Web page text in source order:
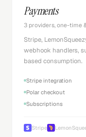
Payments
3 providers, one-time
Stripe,
webhook handlers,
based consumption.
Stripe integration
Polar checkout
Subscriptions
Stripe